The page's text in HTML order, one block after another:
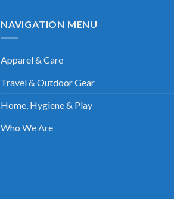
NAVIGATION MENU
Apparel & Care
Travel & Outdoor Gear
Home, Hygiene & Play
Who We Are